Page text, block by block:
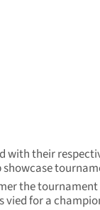
with their
the tournament
vied for a